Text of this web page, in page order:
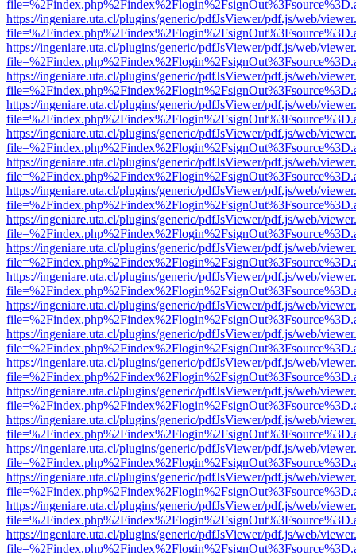
https://ingeniare.uta.cl/plugins/generic/pdfJsViewer/pdf.js/web/
https://ingeniare.uta.cl/plugins/generic/pdfJsViewer/pdf.js/web/
https://ingeniare.uta.cl/plugins/generic/pdfJsViewer/pdf.js/web/
https://ingeniare.uta.cl/plugins/generic/pdfJsViewer/pdf.js/web/
https://ingeniare.uta.cl/plugins/generic/pdfJsViewer/pdf.js/web/
https://ingeniare.uta.cl/plugins/generic/pdfJsViewer/pdf.js/web/
https://ingeniare.uta.cl/plugins/generic/pdfJsViewer/pdf.js/web/
https://ingeniare.uta.cl/plugins/generic/pdfJsViewer/pdf.js/web/
https://ingeniare.uta.cl/plugins/generic/pdfJsViewer/pdf.js/web/
https://ingeniare.uta.cl/plugins/generic/pdfJsViewer/pdf.js/web/
https://ingeniare.uta.cl/plugins/generic/pdfJsViewer/pdf.js/web/
https://ingeniare.uta.cl/plugins/generic/pdfJsViewer/pdf.js/web/
https://ingeniare.uta.cl/plugins/generic/pdfJsViewer/pdf.js/web/
https://ingeniare.uta.cl/plugins/generic/pdfJsViewer/pdf.js/web/
https://ingeniare.uta.cl/plugins/generic/pdfJsViewer/pdf.js/web/
https://ingeniare.uta.cl/plugins/generic/pdfJsViewer/pdf.js/web/
https://ingeniare.uta.cl/plugins/generic/pdfJsViewer/pdf.js/web/
https://ingeniare.uta.cl/plugins/generic/pdfJsViewer/pdf.js/web/
https://ingeniare.uta.cl/plugins/generic/pdfJsViewer/pdf.js/web/